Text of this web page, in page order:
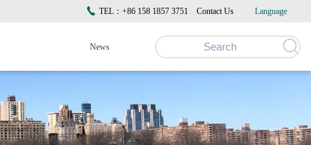
TEL：+86 158 1857 3751 Contact Us Language
News